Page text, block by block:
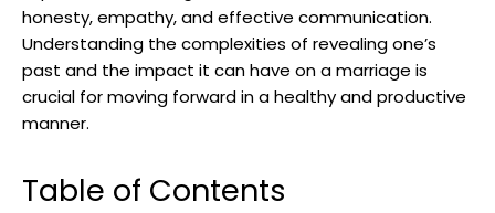
honesty, empathy, and effective communication.
Understanding the complexities of revealing one’s
past and the impact it can have on a marriage is
crucial for moving forward in a healthy and productive
manner.
Table of Contents